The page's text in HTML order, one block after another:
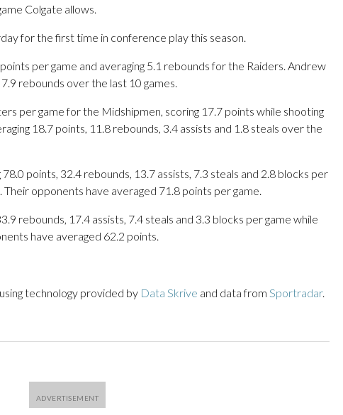
Colgate allows.
for the first time in conference play this season.
per game and averaging 5.1 rebounds for the Raiders. Andrew
rebounds over the last 10 games.
per game for the Midshipmen, scoring 17.7 points while shooting
18.7 points, 11.8 rebounds, 3.4 assists and 1.8 steals over the
points, 32.4 rebounds, 13.7 assists, 7.3 steals and 2.8 blocks per
opponents have averaged 71.8 points per game.
rebounds, 17.4 assists, 7.4 steals and 3.3 blocks per game while
have averaged 62.2 points.
technology provided by Data Skrive and data from Sportradar.